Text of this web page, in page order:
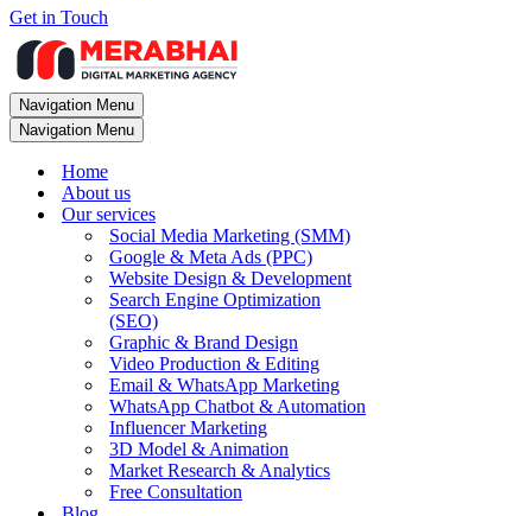
Get in Touch
Navigation Menu
Navigation Menu
Home
About us
Our services
Social Media Marketing (SMM)
Google & Meta Ads (PPC)
Website Design & Development
Search Engine Optimization
(SEO)
Graphic & Brand Design
Video Production & Editing
Email & WhatsApp Marketing
WhatsApp Chatbot & Automation
Influencer Marketing
3D Model & Animation
Market Research & Analytics
Free Consultation